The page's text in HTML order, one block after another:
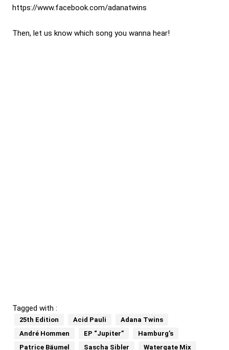
https://www.facebook.com/adanatwins
Then, let us know which song you wanna hear!
Tagged with :
25th Edition Acid Pauli
Adana Twins
André Hommen
EP “Jupiter”
Hamburg’s
Patrice Bäumel
Sascha Sibler Watergate Mix